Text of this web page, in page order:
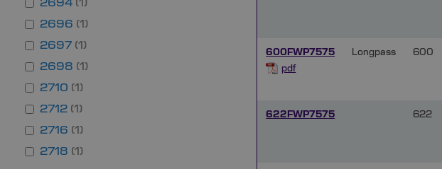
600FWP7575
pdf
Longpass 600
622FWP7575 622
2694 1
2696
1
2697 1
2698
1
2710
1
2712 1
2716
1
2718
1